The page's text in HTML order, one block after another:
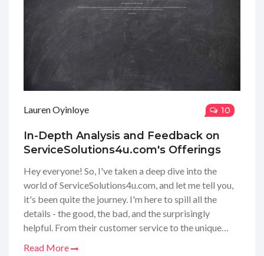
Lauren Oyinloye 10
In-Depth Analysis and Feedback on
ServiceSolutions4u.com's Offerings
Hey everyone! So, I've taken a deep dive into the
world of ServiceSolutions4u.com, and let me tell you,
it's been quite the journey. I'm here to spill all the
details - the good, the bad, and the surprisingly
helpful. From their customer service to the unique
Read More